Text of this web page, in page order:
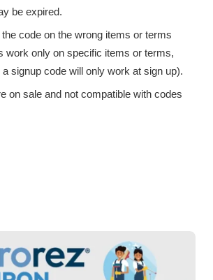
be expired.
the code on the wrong items or terms
work only on specific items or terms,
signup code will only work at sign up).
on sale and not compatible with codes